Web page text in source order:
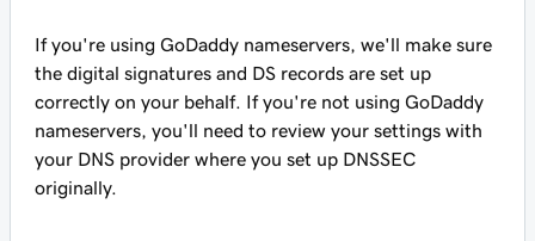
If you're using GoDaddy nameservers, we'll make sure
the digital signatures and DS records are set up
correctly on your behalf. If you're not using GoDaddy
nameservers, you'll need to review your settings with
your DNS provider where you set up DNSSEC
originally.